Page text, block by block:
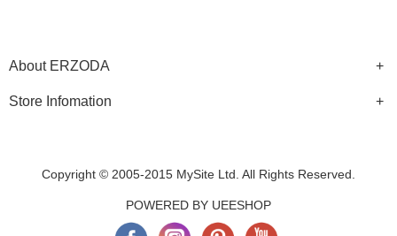
About ERZODA
Store Infomation
Copyright © 2005-2015 MySite Ltd. All Rights Reserved.
POWERED BY UEESHOP